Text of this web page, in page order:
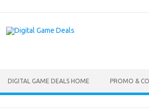
content
DIGITAL GAME DEALS HOME PROMO &